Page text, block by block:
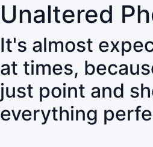
Unaltered
It's almost
at times,
just point and
everything